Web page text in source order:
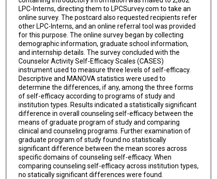
LPC-Interns, directing them to LPCSurvey.com to take an
online survey. The postcard also requested recipients refer
other LPC-Interns, and an online referral tool was provided
for this purpose. The online survey began by collecting
demographic information, graduate school information,
and internship details. The survey concluded with the
Counselor Activity Self-Efficacy Scales (CASES)
instrument used to measure three levels of self-efficacy.
Descriptive and MANOVA statistics were used to
determine the differences, if any, among the three forms
of self-efficacy according to programs of study and
institution types. Results indicated a statistically significant
difference in overall counseling self-efficacy between the
means of graduate program of study and comparing
clinical and counseling programs. Further examination of
graduate program of study found no statistically
significant difference between the mean scores across
specific domains of counseling self-efficacy. When
comparing counseling self-efficacy across institution types,
no statically significant differences were found.